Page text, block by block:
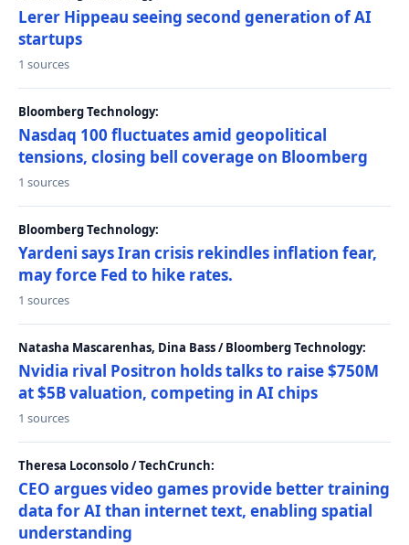
Lerer Hippeau seeing second generation of AI
startups
1 sources
Bloomberg Technology:
Nasdaq 100 fluctuates amid geopolitical
tensions, closing bell coverage on Bloomberg
1 sources
Bloomberg Technology:
Yardeni says Iran crisis rekindles inflation fear,
may force Fed to hike rates.
1 sources
Natasha Mascarenhas, Dina Bass / Bloomberg Technology:
Nvidia rival Positron holds talks to raise $750M
at $5B valuation, competing in AI chips
1 sources
Theresa Loconsolo / TechCrunch:
CEO argues video games provide better training
data for AI than internet text, enabling spatial
understanding